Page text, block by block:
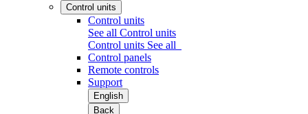
Control units
Control units
See all Control units
Control units See all
Control panels
Remote controls
Support
English
Back